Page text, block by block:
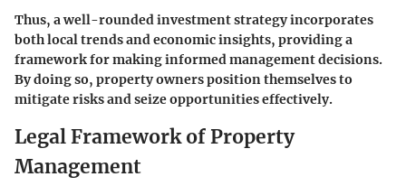
Thus, a well-rounded investment strategy incorporates
both local trends and economic insights, providing a
framework for making informed management decisions.
By doing so, property owners position themselves to
mitigate risks and seize opportunities effectively.
Legal Framework of Property
Management